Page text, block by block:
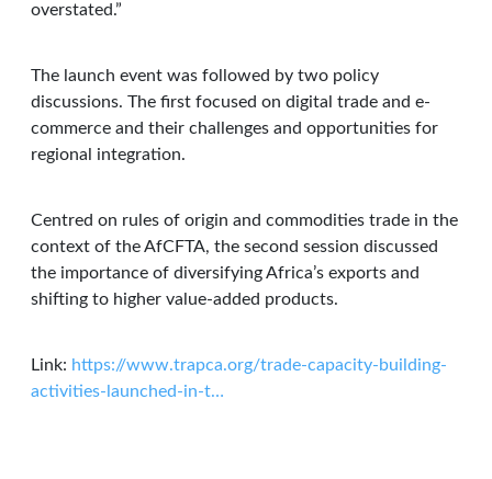
overstated.”
The launch event was followed by two policy
discussions. The first focused on digital trade and e-
commerce and their challenges and opportunities for
regional integration.
Centred on rules of origin and commodities trade in the
context of the AfCFTA, the second session discussed
the importance of diversifying Africa’s exports and
shifting to higher value-added products.
Link: https://www.trapca.org/trade-capacity-building-
activities-launched-in-t…